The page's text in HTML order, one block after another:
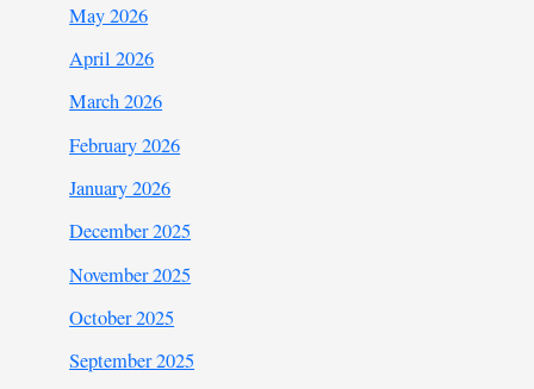
May 2026
April 2026
March 2026
February 2026
January 2026
December 2025
November 2025
October 2025
September 2025